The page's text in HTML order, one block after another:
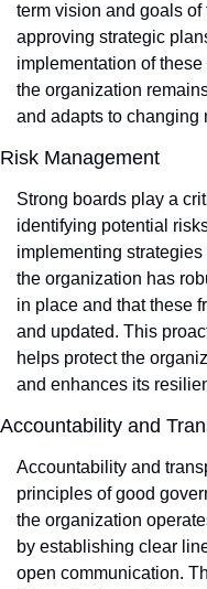
term vision and goals
approving strategic
implementation of
the organization
and adapts to changing
Risk Management
Strong boards play a
identifying potential
implementing
the organization has
in place and that these
and updated. This
helps protect the
and enhances its
Accountability and
Accountability and
principles of good
the organization
by establishing clear
open communication.